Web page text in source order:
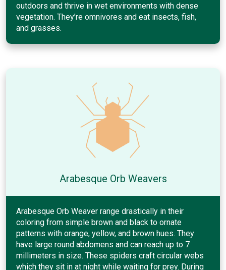
outdoors and thrive in wet environments with dense
vegetation. They’re omnivores and eat insects, fish,
and grasses.
Arabesque Orb Weavers
Arabesque Orb Weaver range drastically in their
coloring from simple brown and black to ornate
patterns with orange, yellow, and brown hues. They
have large round abdomens and can reach up to 7
millimeters in size. These spiders craft circular webs
which they sit in at night while waiting for prey. During